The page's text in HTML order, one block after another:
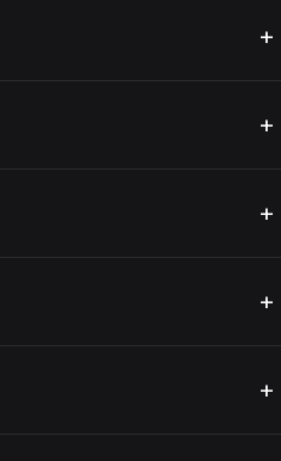
+
+
+
+
+